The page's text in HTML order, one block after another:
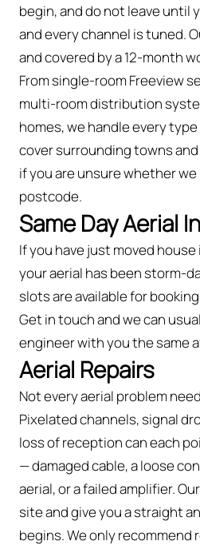
begin, and do not leave until
and every channel is tuned.
and covered by a 12-month
From single-room Freeview
multi-room distribution
homes, we handle every
cover surrounding towns
if you are unsure whether
postcode.
Same Day Aerial
If you have just moved
your aerial has been storm-
slots are available for
Get in touch and we can
engineer with you the same
Aerial Repairs
Not every aerial problem
Pixelated channels, signal
loss of reception can each
— damaged cable, a loose
aerial, or a failed amplifier.
site and give you a straight
begins. We only